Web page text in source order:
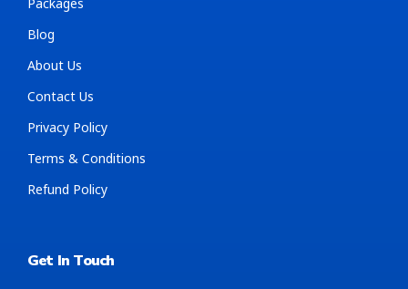
Blog
About Us
Contact Us
Privacy Policy
Terms & Conditions
Refund Policy
Get In Touch